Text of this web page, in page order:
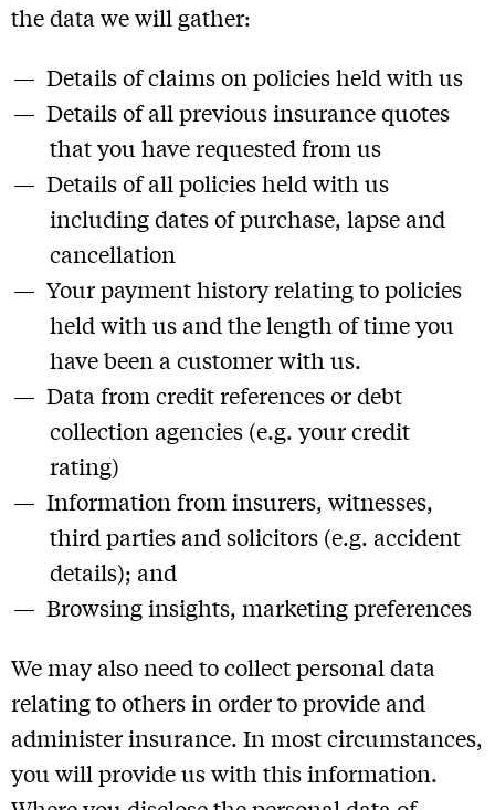
the data we will gather:
Details of claims on policies held with us
Details of all previous insurance quotes
that you have requested from us
Details of all policies held with us
including dates of purchase, lapse and
cancellation
Your payment history relating to policies
held with us and the length of time you
have been a customer with us.
Data from credit references or debt
collection agencies (e.g. your credit
rating)
Information from insurers, witnesses,
third parties and solicitors (e.g. accident
details); and
Browsing insights, marketing preferences
We may also need to collect personal data
relating to others in order to provide and
administer insurance. In most circumstances,
you will provide us with this information.